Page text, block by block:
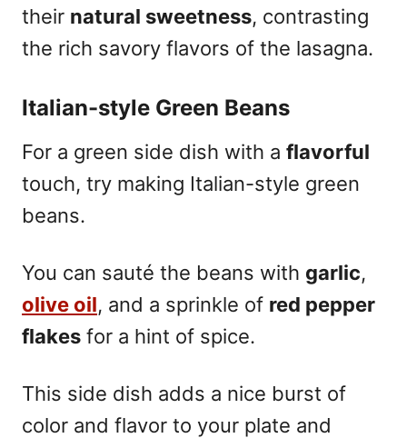
their natural sweetness, contrasting
the rich savory flavors of the lasagna.
Italian-style Green Beans
For a green side dish with a flavorful
touch, try making Italian-style green
beans.
You can sauté the beans with garlic,
olive oil, and a sprinkle of red pepper
flakes for a hint of spice.
This side dish adds a nice burst of
color and flavor to your plate and